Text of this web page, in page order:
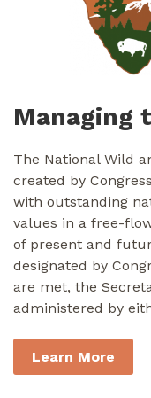
Managing
The National Wild
created by
with outstanding
values in a free-
of present and
designated by
are met, the
administered by
Learn More